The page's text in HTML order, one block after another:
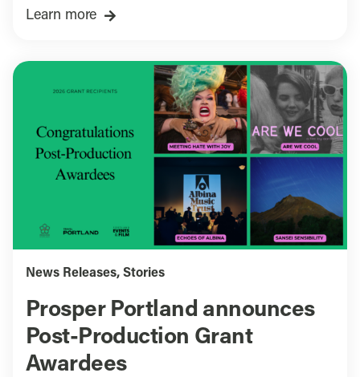
Learn more
News Releases, Stories
Prosper Portland announces
Post-Production Grant
Awardees